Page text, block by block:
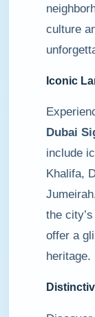
culture
Iconic
Dubai
include
Khalifa,
the
offer a
heritage.